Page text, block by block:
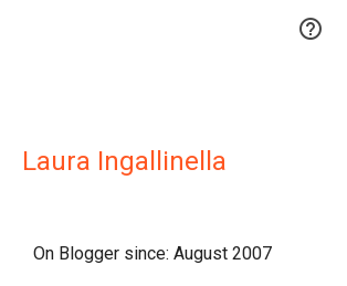

Laura Ingallinella
On Blogger since: August 2007